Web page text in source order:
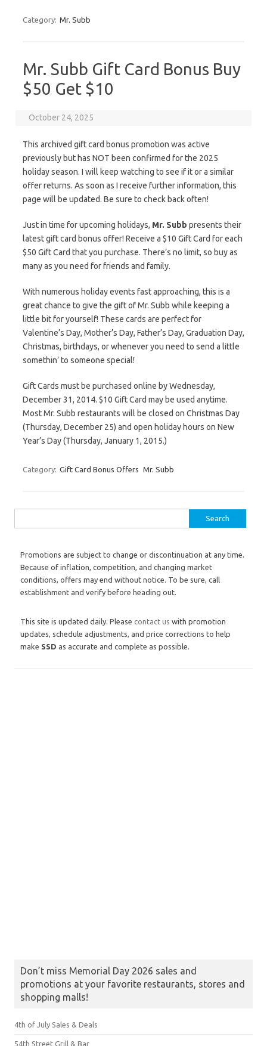
Category: Mr. Subb
Mr. Subb Gift Card Bonus Buy
$50 Get $10
October 24, 2025
This archived gift card bonus promotion was active
previously but has NOT been confirmed for the 2025
holiday season. I will keep watching to see if it or a similar
offer returns. As soon as I receive further information, this
page will be updated. Be sure to check back often!
Just in time for upcoming holidays, Mr. Subb presents their
latest gift card bonus offer! Receive a $10 Gift Card for each
$50 Gift Card that you purchase. There’s no limit, so buy as
many as you need for friends and family.
With numerous holiday events fast approaching, this is a
great chance to give the gift of Mr. Subb while keeping a
little bit for yourself! These cards are perfect for
Valentine’s Day, Mother’s Day, Father’s Day, Graduation Day,
Christmas, birthdays, or whenever you need to send a little
somethin’ to someone special!
Gift Cards must be purchased online by Wednesday,
December 31, 2014. $10 Gift Card may be used anytime.
Most Mr. Subb restaurants will be closed on Christmas Day
(Thursday, December 25) and open holiday hours on New
Year’s Day (Thursday, January 1, 2015.)
Category: Gift Card Bonus Offers Mr. Subb
Promotions are subject to change or discontinuation at any time.
Because of inflation, competition, and changing market
conditions, offers may end without notice. To be sure, call
establishment and verify before heading out.
This site is updated daily. Please contact us with promotion
updates, schedule adjustments, and price corrections to help
make SSD as accurate and complete as possible.
Don’t miss Memorial Day 2026 sales and
promotions at your favorite restaurants, stores and
shopping malls!
4th of July Sales & Deals
54th Street Grill & Bar